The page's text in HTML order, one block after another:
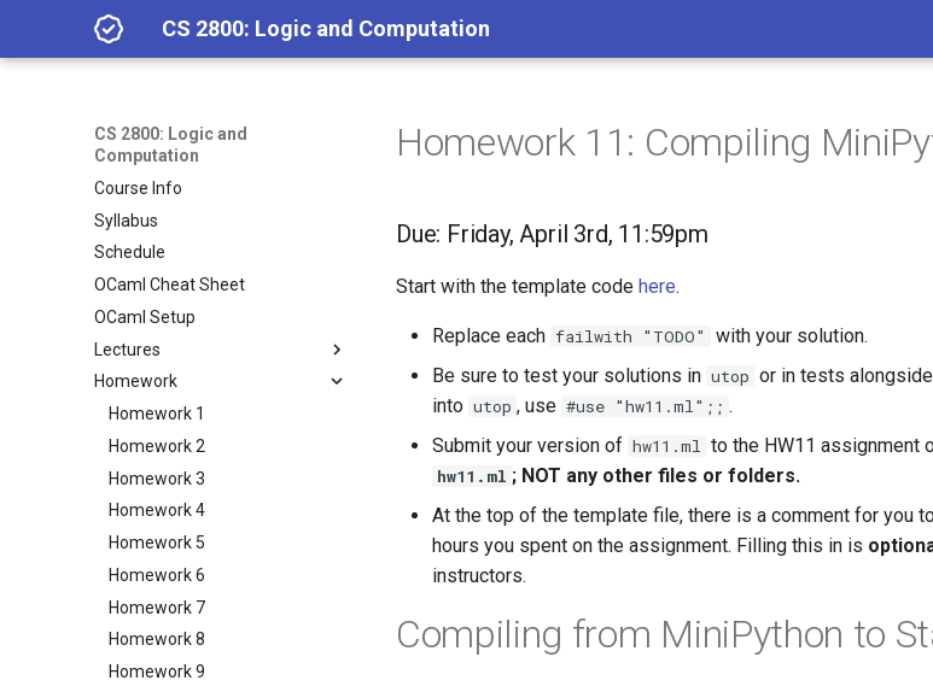
CS 2800: Logic and Computation
CS 2800: Logic and
Computation
Course Info
Syllabus
Schedule
OCaml Cheat Sheet
OCaml Setup
Lectures
Lecture 1.2: Class Overview
Lecture 1.3: Getting Started
with OCaml; Calculator
Expressions
Lecture 2.1: Functions
Lecture 2.2: Pattern matching
and Pairs
Lecture 2.3: More Types with
ADTs; Recursion
Lecture 3.2: Higher-order
Functions and Formal
Specification
Homework
Homework 1
Homework 2
Homework 3
Homework 4
Homework 5
Homework 6
Homework 7
Homework 8
Homework 9
Homework 11: Compiling
Due: Friday, April 3rd, 11:59pm
Start with the template code here.
Replace each failwith "TODO"
with your solution.
Be sure to test your solutions in utop or in tests
into utop , use #use "hw11.ml";; .
Submit your version of hw11.ml to the HW11 assignment
hw11.ml ; NOT any other files or folders.
At the top of the template file, there is a comment for you
hours you spent on the assignment. Filling this in is
instructors.
Compiling from MiniPython to